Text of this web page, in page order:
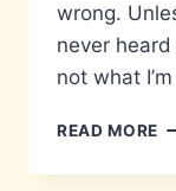
wrong.
never
not what
READ MORE